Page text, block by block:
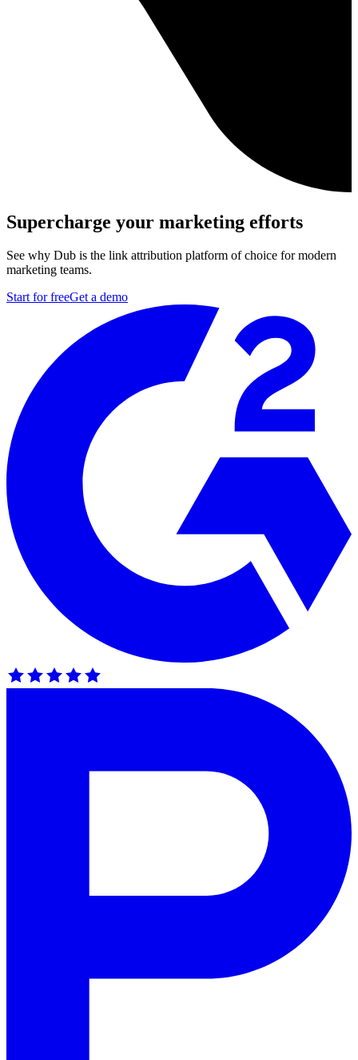
Supercharge your marketing efforts
See why Dub is the link attribution platform of choice for modern
marketing teams.
Start for freeGet a demo